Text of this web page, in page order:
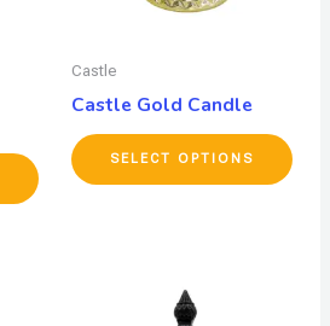
Castle
Castle Gold Candle
SELECT OPTIONS